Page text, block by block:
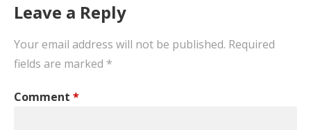
Leave a Reply
Your email address will not be published. Required
fields are marked *
Comment *